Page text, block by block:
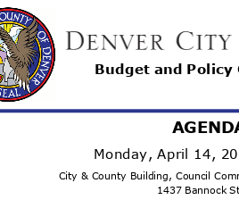
Budget and
AGEND
Monday, April 14,
City & County Building, Council
1437 Bannock